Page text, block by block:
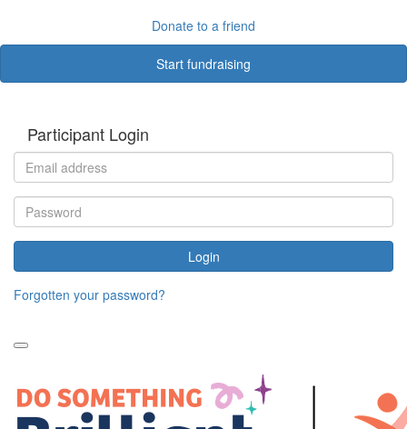
Donate to a friend
Start fundraising
Participant Login
Login
Forgotten your password?